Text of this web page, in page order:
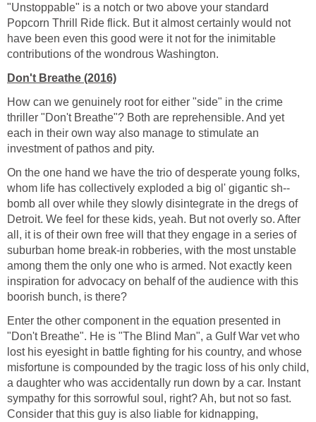
"Unstoppable" is a notch or two above your standard
Popcorn Thrill Ride flick. But it almost certainly would not
have been even this good were it not for the inimitable
contributions of the wondrous Washington.
Don't Breathe (2016)
How can we genuinely root for either "side" in the crime
thriller "Don't Breathe"? Both are reprehensible. And yet
each in their own way also manage to stimulate an
investment of pathos and pity.
On the one hand we have the trio of desperate young folks,
whom life has collectively exploded a big ol' gigantic sh--
bomb all over while they slowly disintegrate in the dregs of
Detroit. We feel for these kids, yeah. But not overly so. After
all, it is of their own free will that they engage in a series of
suburban home break-in robberies, with the most unstable
among them the only one who is armed. Not exactly keen
inspiration for advocacy on behalf of the audience with this
boorish bunch, is there?
Enter the other component in the equation presented in
"Don't Breathe". He is "The Blind Man", a Gulf War vet who
lost his eyesight in battle fighting for his country, and whose
misfortune is compounded by the tragic loss of his only child,
a daughter who was accidentally run down by a car. Instant
sympathy for this sorrowful soul, right? Ah, but not so fast.
Consider that this guy is also liable for kidnapping,